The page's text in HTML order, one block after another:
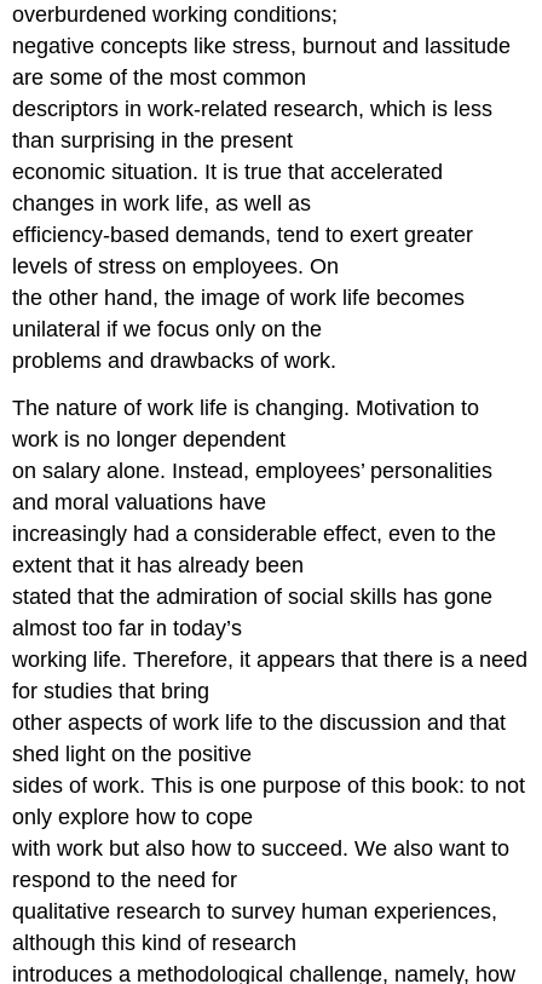
overburdened working conditions;
negative concepts like stress, burnout and lassitude
are some of the most common
descriptors in work-related research, which is less
than surprising in the present
economic situation. It is true that accelerated
changes in work life, as well as
efficiency-based demands, tend to exert greater
levels of stress on employees. On
the other hand, the image of work life becomes
unilateral if we focus only on the
problems and drawbacks of work.
The nature of work life is changing. Motivation to
work is no longer dependent
on salary alone. Instead, employees’ personalities
and moral valuations have
increasingly had a considerable effect, even to the
extent that it has already been
stated that the admiration of social skills has gone
almost too far in today’s
working life. Therefore, it appears that there is a need
for studies that bring
other aspects of work life to the discussion and that
shed light on the positive
sides of work. This is one purpose of this book: to not
only explore how to cope
with work but also how to succeed. We also want to
respond to the need for
qualitative research to survey human experiences,
although this kind of research
introduces a methodological challenge, namely, how